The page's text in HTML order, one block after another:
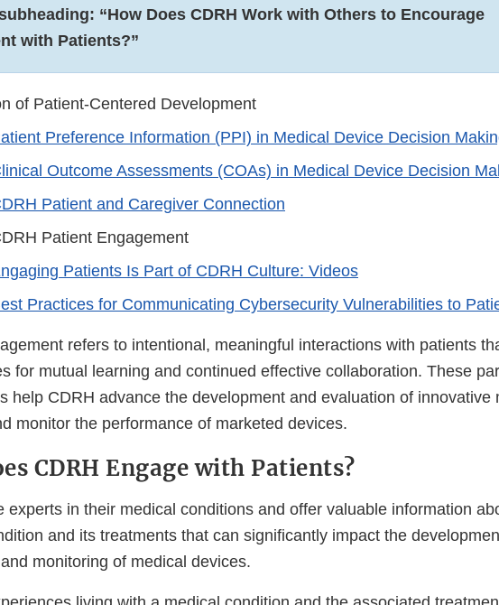
“How Does CDRH Work with Others to Encourage
with Patients?”
of Patient-Centered Development
Preference Information (PPI) in Medical Device Decision
Outcome Assessments (COAs) in Medical Device Decision
Patient and Caregiver Connection
Patient Engagement
Patients Is Part of CDRH Culture: Videos
Practices for Communicating Cybersecurity Vulnerabilities to
refers to intentional, meaningful interactions with patients
for mutual learning and continued effective collaboration. These
help CDRH advance the development and evaluation of innovative
monitor the performance of marketed devices.
CDRH Engage with Patients?
experts in their medical conditions and offer valuable information
and its treatments that can significantly impact the
monitoring of medical devices.